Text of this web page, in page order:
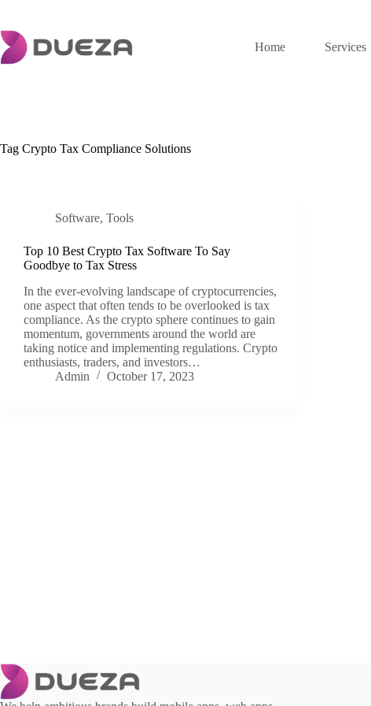
content
Home
Services
Tag Crypto Tax Compliance Solutions
Software, Tools
Top 10 Best Crypto Tax Software To Say
Goodbye to Tax Stress
In the ever-evolving landscape of cryptocurrencies,
one aspect that often tends to be overlooked is tax
compliance. As the crypto sphere continues to gain
momentum, governments around the world are
taking notice and implementing regulations. Crypto
enthusiasts, traders, and investors…
Admin
October 17, 2023